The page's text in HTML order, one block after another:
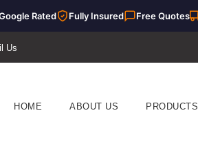
Rated Fully Insured Free Quotes
Us
HOME ABOUT US PRODUCTS